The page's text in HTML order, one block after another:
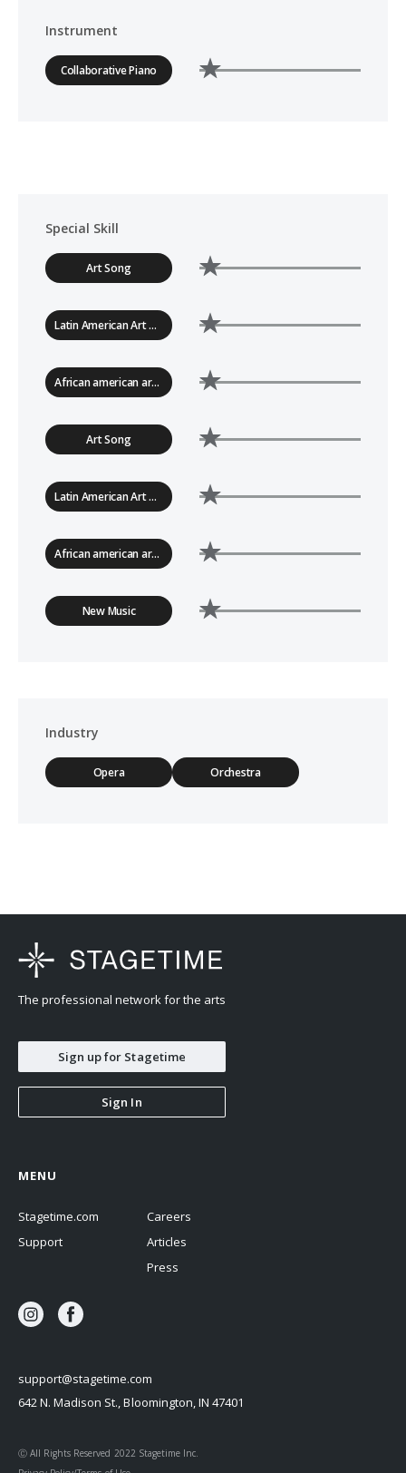
Instrument
Collaborative Piano
Special Skill
Art Song
Latin American Art Song
African american art song
Art Song
Latin American Art Song
African american art song
New Music
Industry
Opera Orchestra
The professional network for the arts
Sign up for Stagetime
Sign In
Ⓒ All Rights Reserved 2022 Stagetime Inc.
support@stagetime.com
642 N. Madison St., Bloomington, IN 47401
MENU
Stagetime.com
Support
Careers
Articles
Press